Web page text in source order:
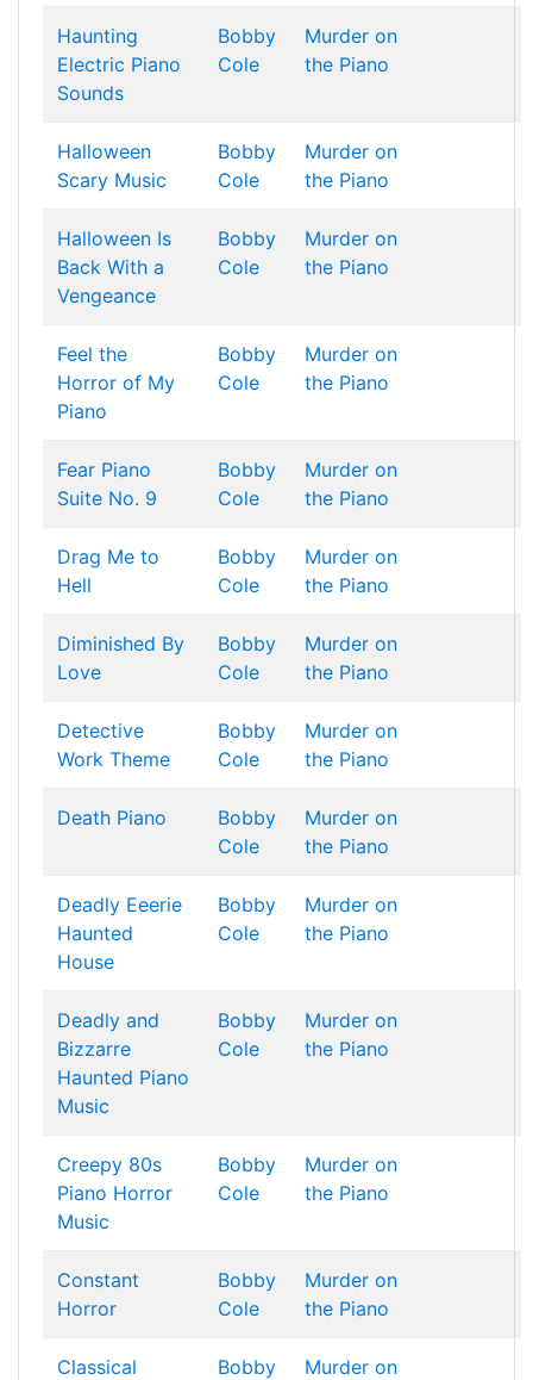
Haunting
Electric Piano
Sounds
Bobby
Cole
Murder on
the Piano
Halloween
Scary Music
Bobby
Cole
Murder on
the Piano
Halloween Is
Back With a
Vengeance
Bobby
Cole
Murder on
the Piano
Feel the
Horror of My
Piano
Bobby
Cole
Murder on
the Piano
Fear Piano
Suite No. 9
Bobby
Cole
Murder on
the Piano
Drag Me to
Hell
Bobby
Cole
Murder on
the Piano
Diminished By
Love
Bobby
Cole
Murder on
the Piano
Detective
Work Theme
Bobby
Cole
Murder on
the Piano
Death Piano
Bobby
Cole
Murder on
the Piano
Deadly Eeerie
Haunted
House
Bobby
Cole
Murder on
the Piano
Deadly and
Bizzarre
Haunted Piano
Music
Bobby
Cole
Murder on
the Piano
Creepy 80s
Piano Horror
Music
Bobby
Cole
Murder on
the Piano
Constant
Horror
Bobby
Cole
Murder on
the Piano
Classical
Bobby
Murder on